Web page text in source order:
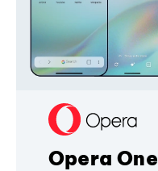
Opera One